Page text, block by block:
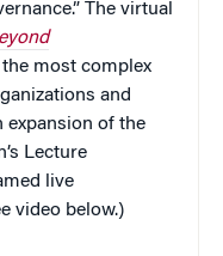
The virtual
most complex
and
expansion of the
Lecture
live
video below.)